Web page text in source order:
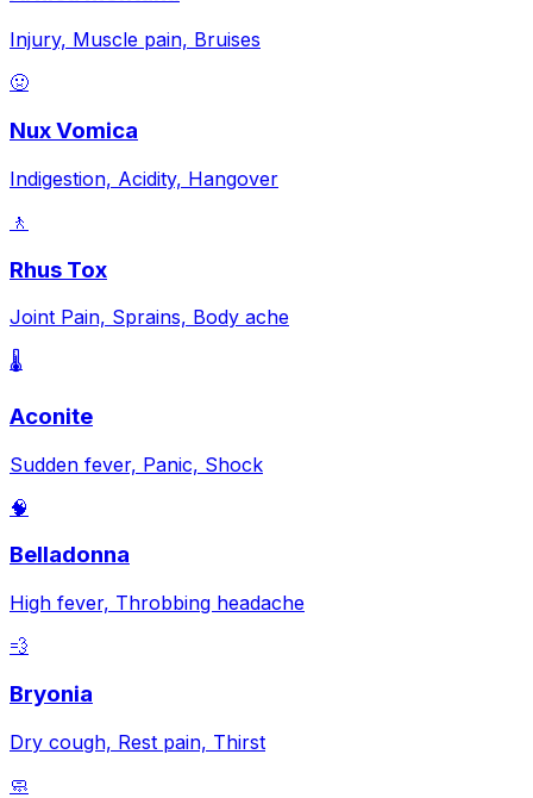
Injury, Muscle pain, Bruises
🤢
Nux Vomica
Indigestion, Acidity, Hangover
🚶
Rhus Tox
Joint Pain, Sprains, Body ache
🌡️
Aconite
Sudden fever, Panic, Shock
🧠
Belladonna
High fever, Throbbing headache
💨
Bryonia
Dry cough, Rest pain, Thirst
🧼